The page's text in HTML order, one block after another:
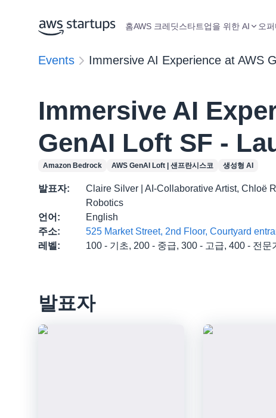
홈AWS 크레딧스타트업을 위한 AI 오퍼
Events Immersive AI Experience at AWS
Immersive AI
GenAI Loft SF -
Amazon Bedrock AWS GenAI Loft | 샌프란시스코 생성형 AI
발표자:
Claire Silver | AI-Collaborative Artist, Chloë
Robotics
언어 :
English
주소:
525 Market Street, 2nd Floor, Courtyard
레벨 : 100 - 기초, 200 - 중급, 300 - 고급, 400 - 전문
발표자